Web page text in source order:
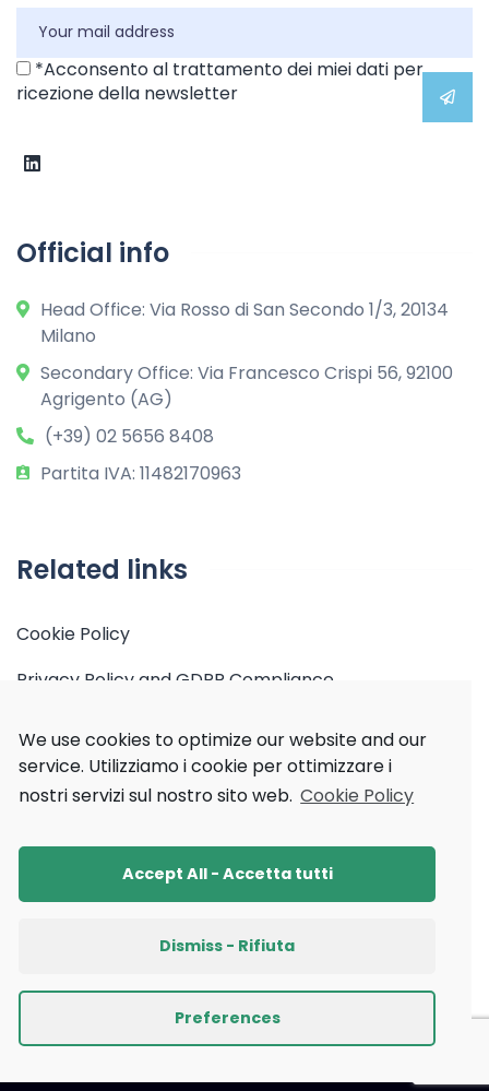
*Acconsento al trattamento dei miei dati per
ricezione della newsletter
Official info
Head Office: Via Rosso di San Secondo 1/3, 20134
Milano
Secondary Office: Via Francesco Crispi 56, 92100
Agrigento (AG)
(+39) 02 5656 8408
Partita IVA: 11482170963
Related links
Cookie Policy
Privacy Policy and GDPR Compliance
Privacy Policy Newsletter
We use cookies to optimize our website and our
service. Utilizziamo i cookie per ottimizzare i
nostri servizi sul nostro sito web. Cookie Policy
Accept All - Accetta tutti
Dismiss - Rifiuta
Preferences